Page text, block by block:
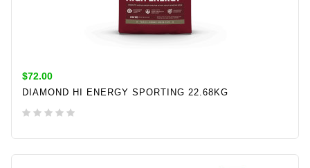
$72.00
DIAMOND HI ENERGY SPORTING 22.68KG
ADD TO CART